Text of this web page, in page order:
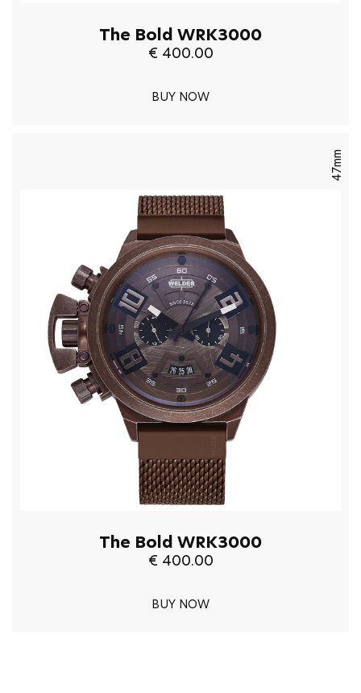
The Bold WRK3000
€ 400.00
BUY NOW
47mm
The Bold WRK3000
€ 400.00
BUY NOW